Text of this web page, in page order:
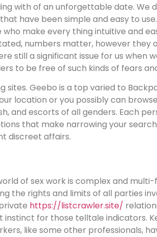
with of an unforgettable date. We
have been simple and easy to
make every thing intuitive and
numbers matter, however they
still a significant issue for us when
to be free of such kinds of fears
sites. Geebo is a top varied to
location or you possibly can
and escorts of all genders. Each
that make narrowing your
discreet affairs.
of sex work is complex and
the rights and limits of all parties
https://listcrawler.site/
for those telltale indicators.
like some other professionals,